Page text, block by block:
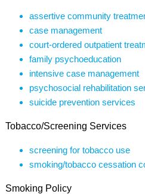
assertive community
case management
court-ordered outpatient
family psychoeducation
intensive case management
psychosocial rehabilitation
suicide prevention services
Tobacco/Screening Services
screening for tobacco use
smoking/tobacco cessation
Smoking Policy